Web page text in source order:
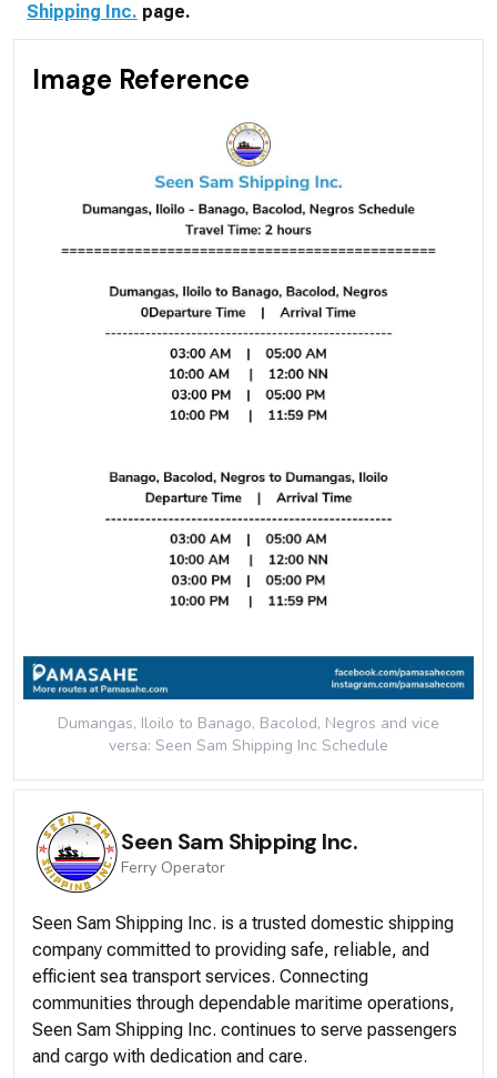
Shipping Inc. page.
Image Reference
Dumangas, Iloilo to Banago, Bacolod, Negros and vice
versa: Seen Sam Shipping Inc Schedule
Seen Sam Shipping Inc.
Ferry Operator
Seen Sam Shipping Inc. is a trusted domestic shipping
company committed to providing safe, reliable, and
efficient sea transport services. Connecting
communities through dependable maritime operations,
Seen Sam Shipping Inc. continues to serve passengers
and cargo with dedication and care.